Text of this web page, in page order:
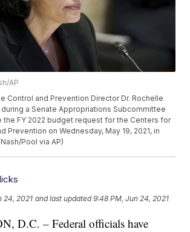
AP
Control and Prevention Director Dr. Rochelle
a Senate Appropriations Subcommittee
the FY 2022 budget request for the Centers for
Prevention on Wednesday, May 19, 2021, in
Pool via AP)
24, 2021 and last updated 9:48 PM, Jun 24, 2021
D.C. – Federal officials have